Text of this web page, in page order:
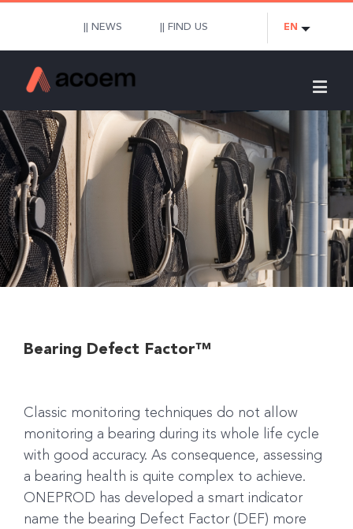
|| NEWS || FIND US EN
Bearing Defect Factor™
Classic monitoring techniques do not allow
monitoring a bearing during its whole life cycle
with good accuracy. As consequence, assessing
a bearing health is quite complex to achieve.
ONEPROD has developed a smart indicator
name the bearing Defect Factor (DEF) more